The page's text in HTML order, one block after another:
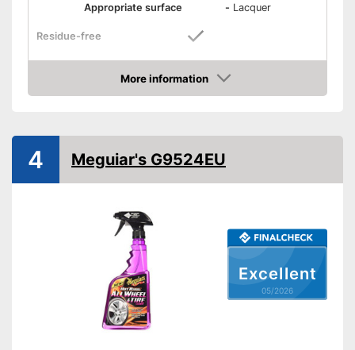
Appropriate surface
- Lacquer
Residue-free
PH-level neutral
Acid free
Dries in an instant
immediate effect
Shipping (Amazon)
More information
Amazon
Excellent
05/2026
4 Meguiar's G9524EU